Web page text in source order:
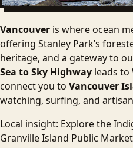
Vancouver is where ocean
offering Stanley Park’s
heritage, and a gateway to
Sea to Sky Highway leads to
connect you to Vancouver
watching, surfing, and
Local insight: Explore the
Granville Island Public